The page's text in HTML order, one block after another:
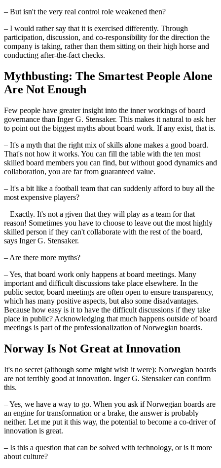
– But isn't the very real control role weakened then?
– I would rather say that it is exercised differently. Through
participation, discussion, and co-responsibility for the direction the
company is taking, rather than them sitting on their high horse and
conducting after-the-fact checks.
Mythbusting: The Smartest People Alone
Are Not Enough
Few people have greater insight into the inner workings of board
governance than Inger G. Stensaker. This makes it natural to ask her
to point out the biggest myths about board work. If any exist, that is.
– It's a myth that the right mix of skills alone makes a good board.
That's not how it works. You can fill the table with the ten most
skilled board members you can find, but without good dynamics and
collaboration, you are far from guaranteed value.
– It's a bit like a football team that can suddenly afford to buy all the
most expensive players?
– Exactly. It's not a given that they will play as a team for that
reason! Sometimes you have to choose to leave out the most highly
skilled person if they can't collaborate with the rest of the board,
says Inger G. Stensaker.
– Are there more myths?
– Yes, that board work only happens at board meetings. Many
important and difficult discussions take place elsewhere. In the
public sector, board meetings are often open to ensure transparency,
which has many positive aspects, but also some disadvantages.
Because how easy is it to have the difficult discussions if they take
place in public? Acknowledging that much happens outside of board
meetings is part of the professionalization of Norwegian boards.
Norway Is Not Great at Innovation
It's no secret (although some might wish it were): Norwegian boards
are not terribly good at innovation. Inger G. Stensaker can confirm
this.
– Yes, we have a way to go. When you ask if Norwegian boards are
an engine for transformation or a brake, the answer is probably
neither. Let me put it this way, the potential to become a co-driver of
innovation is great.
– Is this a question that can be solved with technology, or is it more
about culture?